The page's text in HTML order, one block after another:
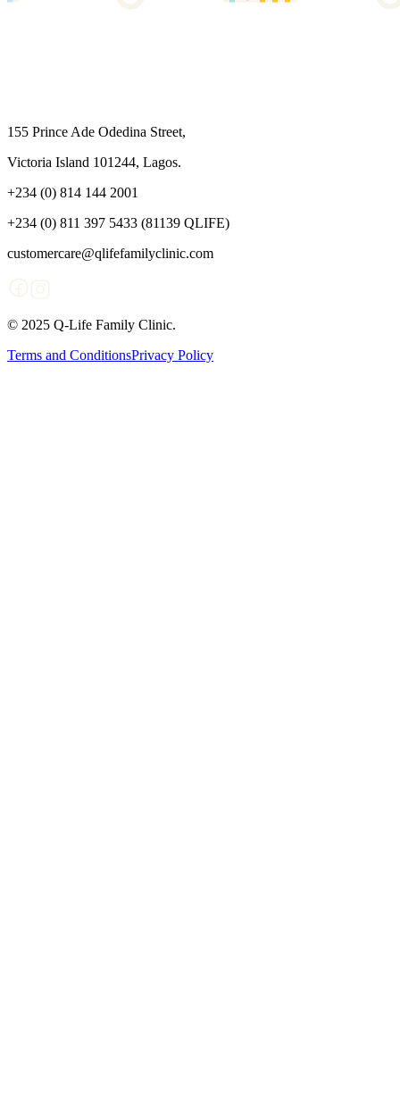
155 Prince Ade Odedina Street,
Victoria Island 101244, Lagos.
+234 (0) 814 144 2001
+234 (0) 811 397 5433 (81139 QLIFE)
customercare@qlifefamilyclinic.com
© 2025 Q-Life Family Clinic.
Terms and ConditionsPrivacy Policy